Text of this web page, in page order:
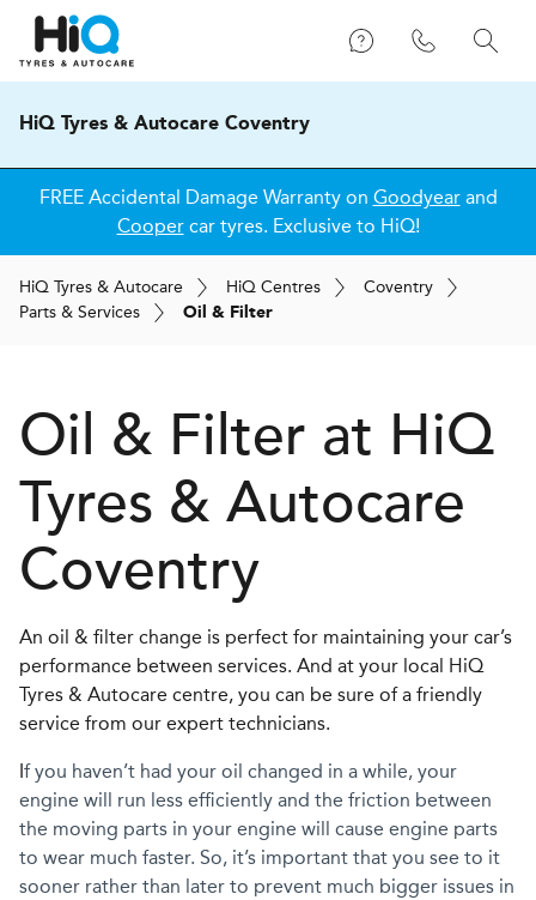
HiQ Tyres & Autocare Coventry
FREE Accidental Damage Warranty on Goodyearand
Coopercar tyres. Exclusive to HiQ!
HiQ Tyres & Autocare HiQ Centres
Coventry
Parts & Services
Oil & Filter
Oil & Filter at HiQ
Tyres & Autocare
Coventry
An oil & filter change is perfect for maintaining your car’s
performance between services. And at your local HiQ
Tyres & Autocare centre, you can be sure of a friendly
service from our expert technicians.
If you haven’t had your oil changed in a while, your
engine will run less efficiently and the friction between
the moving parts in your engine will cause engine parts
to wear much faster. So, it’s important that you see to it
sooner rather than later to prevent much bigger issues in